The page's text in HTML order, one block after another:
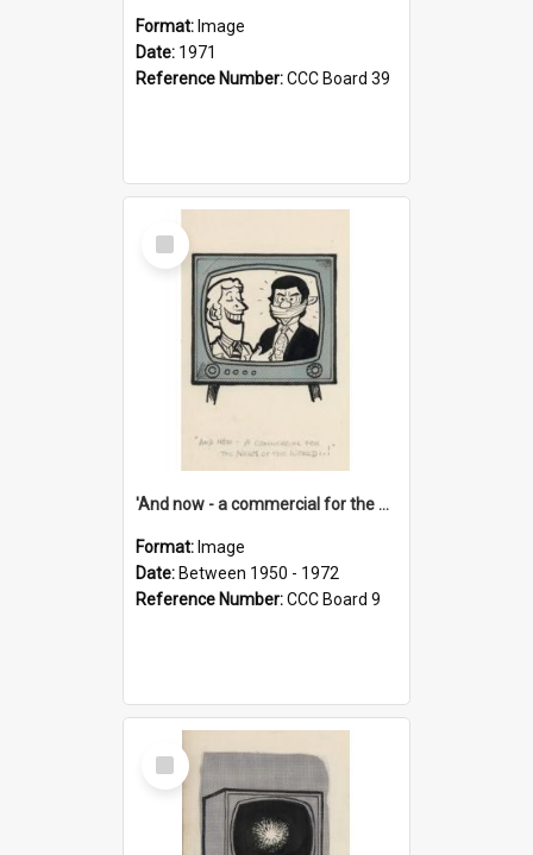
Format: Image
Date: 1971
Reference Number:CCC Board 39
Select
Item
'And now - a commercial for the News of the World..!'
Format: Image
Date: Between 1950 - 1972
Reference Number:CCC Board 9
Select
Item